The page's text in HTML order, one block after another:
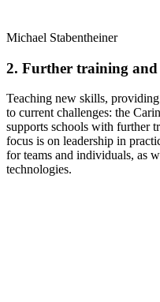
Michael Stabentheiner
2. Further training and
Teaching new skills,
to current challenges: the
supports schools with further
focus is on leadership in
for teams and individuals, as
technologies.